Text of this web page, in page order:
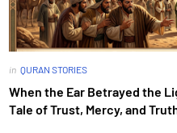
in QURAN STORIES
When the Ear Betrayed the
Tale of Trust, Mercy, and